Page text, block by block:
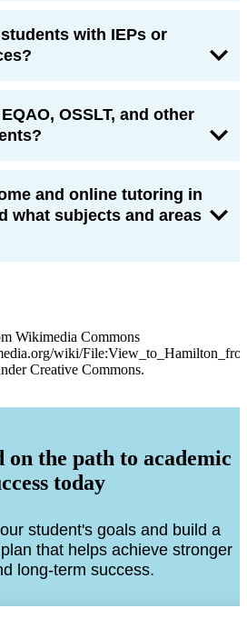
with IEPs or
OSSLT, and other
and online tutoring in
what subjects and areas
Wikimedia Commons
wiki/
Creative Commons.
the path to academic
today
student's goals and build a
that helps achieve stronger
long-term success.